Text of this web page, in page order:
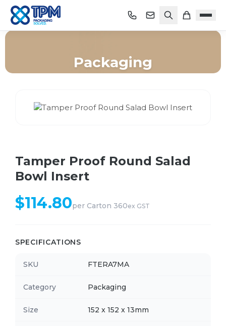
Packaging
Tamper Proof Round Salad
Bowl Insert
$114.80per Carton 360ex GST
SPECIFICATIONS
SKU FTERA7MA
Category Packaging
Size 152 x 152 x 13mm